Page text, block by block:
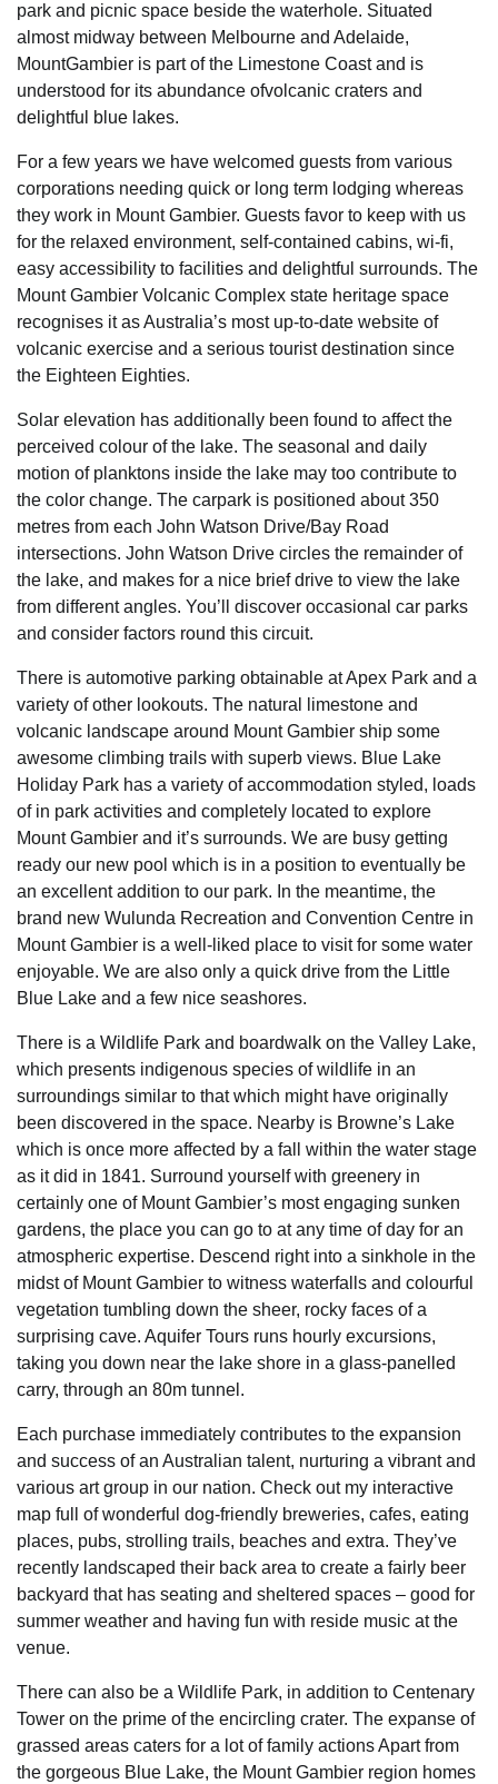
park and picnic space beside the waterhole. Situated
almost midway between Melbourne and Adelaide,
MountGambier is part of the Limestone Coast and is
understood for its abundance ofvolcanic craters and
delightful blue lakes.
For a few years we have welcomed guests from various
corporations needing quick or long term lodging whereas
they work in Mount Gambier. Guests favor to keep with us
for the relaxed environment, self-contained cabins, wi-fi,
easy accessibility to facilities and delightful surrounds. The
Mount Gambier Volcanic Complex state heritage space
recognises it as Australia’s most up-to-date website of
volcanic exercise and a serious tourist destination since
the Eighteen Eighties.
Solar elevation has additionally been found to affect the
perceived colour of the lake. The seasonal and daily
motion of planktons inside the lake may too contribute to
the color change. The carpark is positioned about 350
metres from each John Watson Drive/Bay Road
intersections. John Watson Drive circles the remainder of
the lake, and makes for a nice brief drive to view the lake
from different angles. You’ll discover occasional car parks
and consider factors round this circuit.
There is automotive parking obtainable at Apex Park and a
variety of other lookouts. The natural limestone and
volcanic landscape around Mount Gambier ship some
awesome climbing trails with superb views. Blue Lake
Holiday Park has a variety of accommodation styled, loads
of in park activities and completely located to explore
Mount Gambier and it’s surrounds. We are busy getting
ready our new pool which is in a position to eventually be
an excellent addition to our park. In the meantime, the
brand new Wulunda Recreation and Convention Centre in
Mount Gambier is a well-liked place to visit for some water
enjoyable. We are also only a quick drive from the Little
Blue Lake and a few nice seashores.
There is a Wildlife Park and boardwalk on the Valley Lake,
which presents indigenous species of wildlife in an
surroundings similar to that which might have originally
been discovered in the space. Nearby is Browne’s Lake
which is once more affected by a fall within the water stage
as it did in 1841. Surround yourself with greenery in
certainly one of Mount Gambier’s most engaging sunken
gardens, the place you can go to at any time of day for an
atmospheric expertise. Descend right into a sinkhole in the
midst of Mount Gambier to witness waterfalls and colourful
vegetation tumbling down the sheer, rocky faces of a
surprising cave. Aquifer Tours runs hourly excursions,
taking you down near the lake shore in a glass-panelled
carry, through an 80m tunnel.
Each purchase immediately contributes to the expansion
and success of an Australian talent, nurturing a vibrant and
various art group in our nation. Check out my interactive
map full of wonderful dog-friendly breweries, cafes, eating
places, pubs, strolling trails, beaches and extra. They’ve
recently landscaped their back area to create a fairly beer
backyard that has seating and sheltered spaces – good for
summer weather and having fun with reside music at the
venue.
There can also be a Wildlife Park, in addition to Centenary
Tower on the prime of the encircling crater. The expanse of
grassed areas caters for a lot of family actions Apart from
the gorgeous Blue Lake, the Mount Gambier region homes